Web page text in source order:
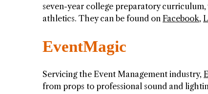
seven-year college preparatory
athletics. They can be found on Facebook,
EventMagic
Servicing the Event Management industry,
from props to professional sound and